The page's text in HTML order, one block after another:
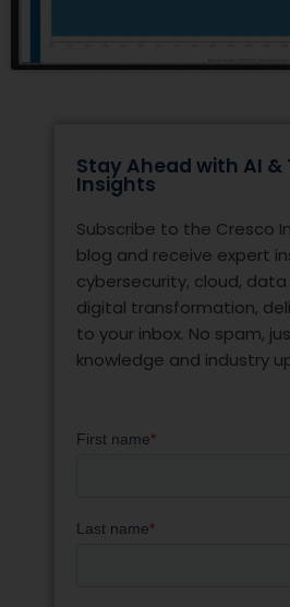
Stay Ahead with AI
Insights
Subscribe to the Cresco
blog and receive expert
cybersecurity, cloud,
digital transformation,
to your inbox. No spam,
knowledge and industry